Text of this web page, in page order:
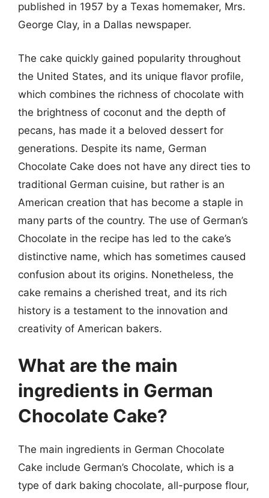
published in 1957 by a Texas homemaker, Mrs.
George Clay, in a Dallas newspaper.
The cake quickly gained popularity throughout
the United States, and its unique flavor profile,
which combines the richness of chocolate with
the brightness of coconut and the depth of
pecans, has made it a beloved dessert for
generations. Despite its name, German
Chocolate Cake does not have any direct ties to
traditional German cuisine, but rather is an
American creation that has become a staple in
many parts of the country. The use of German’s
Chocolate in the recipe has led to the cake’s
distinctive name, which has sometimes caused
confusion about its origins. Nonetheless, the
cake remains a cherished treat, and its rich
history is a testament to the innovation and
creativity of American bakers.
What are the main
ingredients in German
Chocolate Cake?
The main ingredients in German Chocolate
Cake include German’s Chocolate, which is a
type of dark baking chocolate, all-purpose flour,